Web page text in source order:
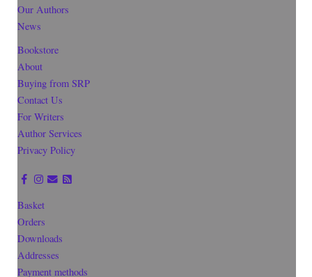
Our Authors
News
Bookstore
About
Buying from SRP
Contact Us
For Writers
Author Services
Privacy Policy
Basket
Orders
Downloads
Addresses
Payment methods